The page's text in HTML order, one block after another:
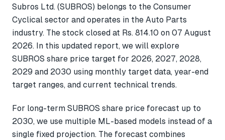
Subros Ltd. (SUBROS) belongs to the Consumer
Cyclical sector and operates in the Auto Parts
industry. The stock closed at Rs. 814.10 on 07 August
2026. In this updated report, we will explore
SUBROS share price target for 2026, 2027, 2028,
2029 and 2030 using monthly target data, year-end
target ranges, and current technical trends.
For long-term SUBROS share price forecast up to
2030, we use multiple ML-based models instead of a
single fixed projection. The forecast combines